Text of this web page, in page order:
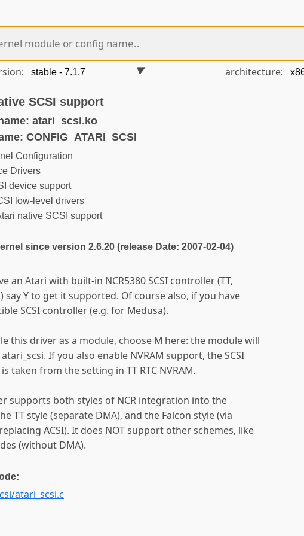
architecture:
SCSI support
atari_scsi.ko
CONFIG_ATARI_SCSI
Configuration
Drivers
device support
low-level drivers
native SCSI support
since version 2.6.20 (release Date: 2007-02-04)
an Atari with built-in NCR5380 SCSI controller (TT,
say Y to get it supported. Of course also, if you have
SCSI controller (e.g. for Medusa).
this driver as a module, choose M here: the module will
If you also enable NVRAM support, the SCSI
taken from the setting in TT RTC NVRAM.
supports both styles of NCR integration into the
TT style (separate DMA), and the Falcon style (via
ACSI). It does NOT support other schemes, like
(without DMA).
atari_scsi.c